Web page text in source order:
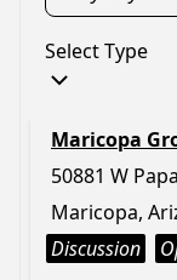
Select Type
Maricopa
50881 W
Maricopa,
Discussion